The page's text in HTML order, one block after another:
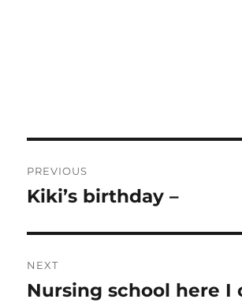
navigation
PREVIOUS
Previous
Kiki’s birthday –
NEXT
Next
Nursing school here I